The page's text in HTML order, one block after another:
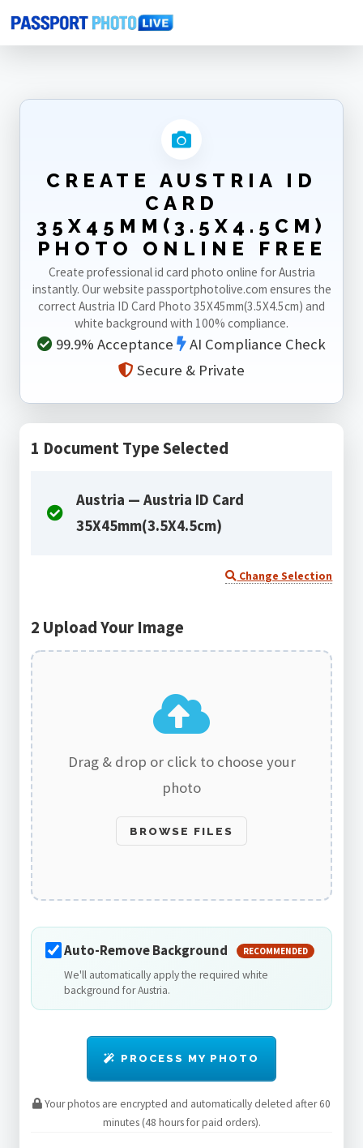
Home Photo Sizes Austria Austria ID Card 35X45mm(3.5X4.5cm)
CREATE AUSTRIA ID
CARD
35X45MM(3.5X4.5CM)
PHOTO ONLINE FREE
Create professional id card photo online for Austria
instantly. Our website passportphotolive.com ensures the
correct Austria ID Card Photo 35X45mm(3.5X4.5cm) and
white background with 100% compliance.
99.9% Acceptance
AI Compliance Check
Secure & Private
1 Document Type Selected
Austria — Austria ID Card
35X45mm(3.5X4.5cm)
Change Selection
2 Upload Your Image
Drag & drop or click to choose your
photo
BROWSE FILES
Auto-Remove Background RECOMMENDED
We'll automatically apply the required white
background for Austria.
PROCESS MY PHOTO
Your photos are encrypted and automatically deleted after 60
minutes (48 hours for paid orders).